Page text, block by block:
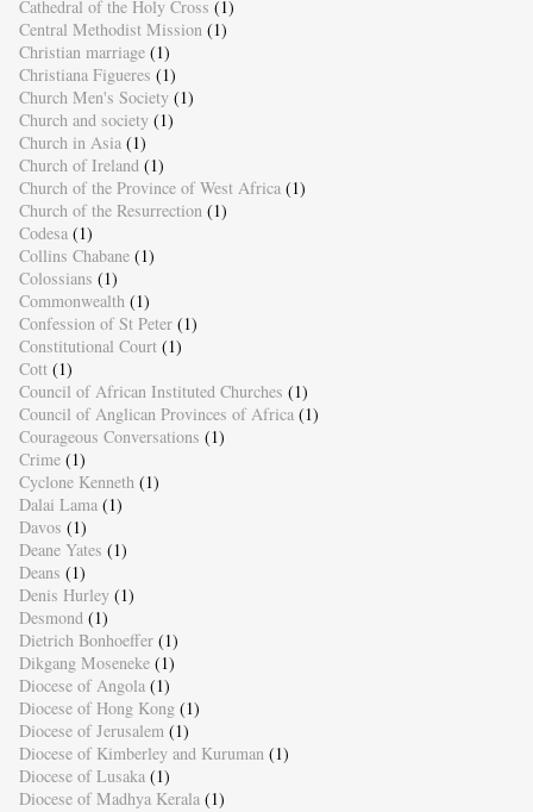
Cathedral of the Holy Cross (1)
Central Methodist Mission (1)
Christian marriage (1)
Christiana Figueres (1)
Church Men's Society (1)
Church and society (1)
Church in Asia (1)
Church of Ireland (1)
Church of the Province of West Africa (1)
Church of the Resurrection (1)
Codesa (1)
Collins Chabane (1)
Colossians (1)
Commonwealth (1)
Confession of St Peter (1)
Constitutional Court (1)
Cott (1)
Council of African Instituted Churches (1)
Council of Anglican Provinces of Africa (1)
Courageous Conversations (1)
Crime (1)
Cyclone Kenneth (1)
Dalai Lama (1)
Davos (1)
Deane Yates (1)
Deans (1)
Denis Hurley (1)
Desmond (1)
Dietrich Bonhoeffer (1)
Dikgang Moseneke (1)
Diocese of Angola (1)
Diocese of Hong Kong (1)
Diocese of Jerusalem (1)
Diocese of Kimberley and Kuruman (1)
Diocese of Lusaka (1)
Diocese of Madhya Kerala (1)